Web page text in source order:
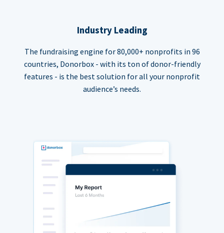
Industry Leading
The fundraising engine for 80,000+ nonprofits in 96
countries, Donorbox - with its ton of donor-friendly
features - is the best solution for all your nonprofit
audience’s needs.